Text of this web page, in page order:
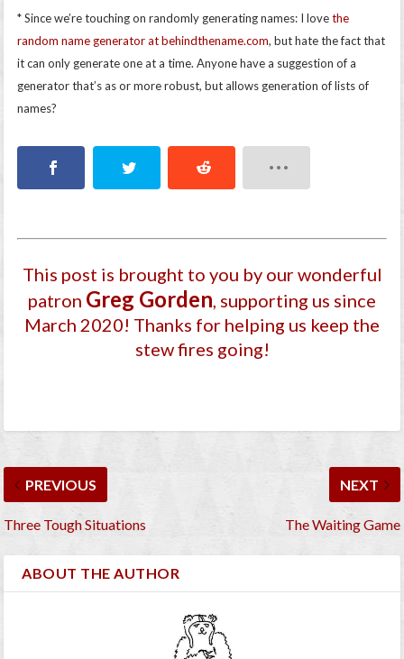
* Since we’re touching on randomly generating names: I lovethe
random name generator at behindthename.com, but hate the fact that
it can only generate one at a time. Anyone have a suggestion of a
generator that’s as or more robust, but allows generation of lists of
names?
This post is brought to you by our wonderful
patron Greg Gorden, supporting us since
March 2020! Thanks for helping us keep the
stew fires going!
PREVIOUS
Three Tough Situations
NEXT
The Waiting Game
ABOUT THE AUTHOR